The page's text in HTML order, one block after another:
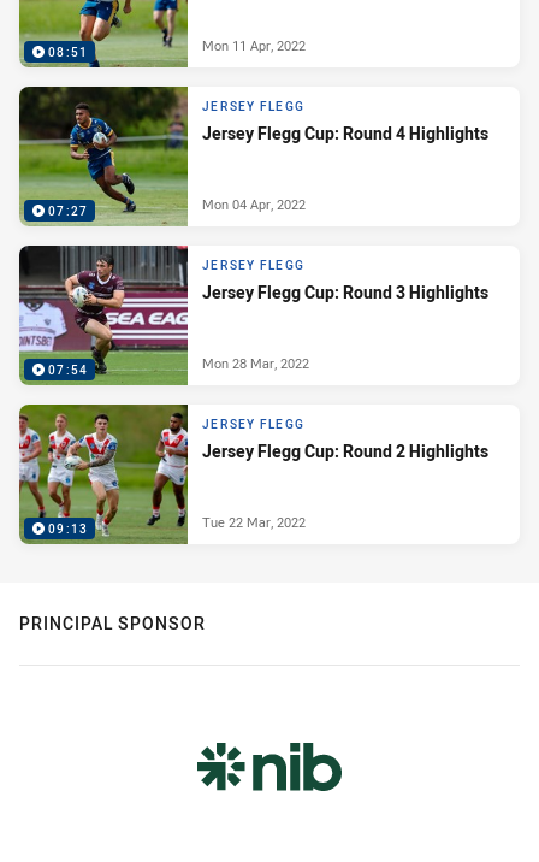
08:51 Mon 11 Apr, 2022
07:27
JERSEY FLEGG
Jersey Flegg Cup: Round 4 Highlights
Mon 04 Apr, 2022
07:54
JERSEY FLEGG
Jersey Flegg Cup: Round 3 Highlights
Mon 28 Mar, 2022
09:13
JERSEY FLEGG
Jersey Flegg Cup: Round 2 Highlights
Tue 22 Mar, 2022
PRINCIPAL SPONSOR